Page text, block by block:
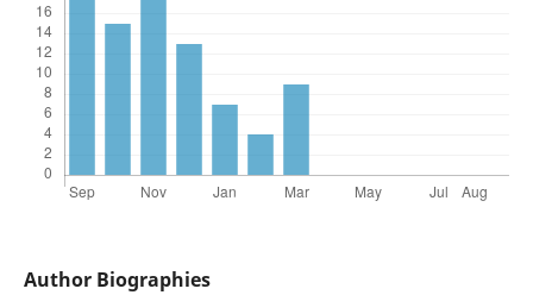
Author Biographies